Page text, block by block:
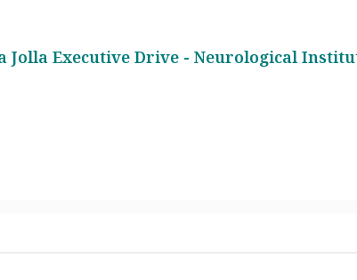
Jolla Executive Drive - Neurological